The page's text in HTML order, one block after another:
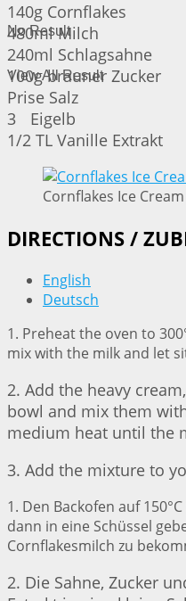
No Result
View All Result
140g Cornflakes
480ml Milch
240ml Schlagsahne
100g brauner Zucker
Prise Salz
3 Eigelb
1/2 TL Vanille Extrakt
Cornflakes Ice
DIRECTIONS /
English
Deutsch
1. Preheat the oven to
mix with the milk and let
2. Add the heavy
bowl and mix them
medium heat until the
3. Add the mixture to
1. Den Backofen auf
dann in eine Schüssel
Cornflakesmilch zu
2. Die Sahne, Zucker